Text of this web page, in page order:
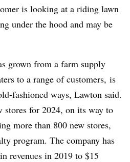
is looking at a riding lawn
under the hood and may be
grown from a farm supply
to a range of customers, is
fashioned ways, Lawton said.
stores for 2024, on its way to
more than 800 new stores,
program. The company has
revenues in 2019 to $15